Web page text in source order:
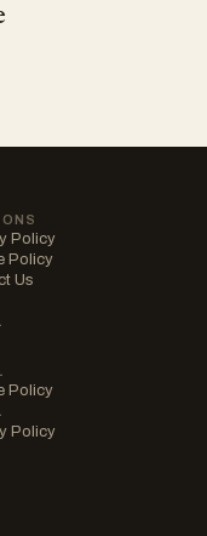
Policy
Policy
Us
Policy
Policy